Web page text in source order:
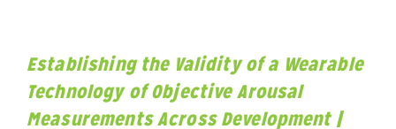
Establishing the Validity of a Wearable
Technology of Objective Arousal
Measurements Across Development |